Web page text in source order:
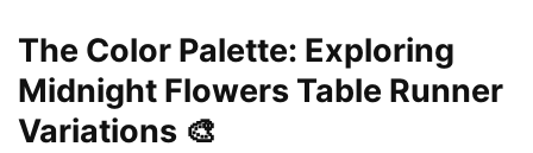
The Color Palette: Exploring
Midnight Flowers Table Runner
Variations 🎨